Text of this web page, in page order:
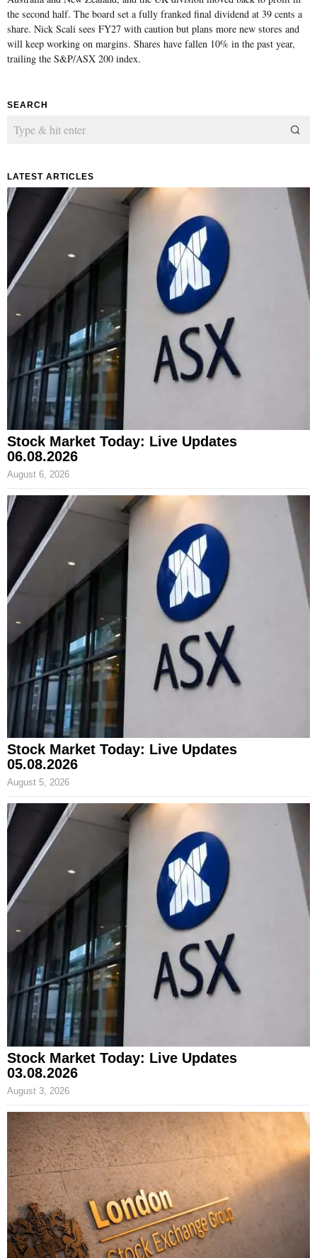
the second half. The board set a fully franked final dividend at 39 cents a
share. Nick Scali sees FY27 with caution but plans more new stores and
will keep working on margins. Shares have fallen 10% in the past year,
trailing the S&P/ASX 200 index.
SEARCH
LATEST ARTICLES
Stock Market Today: Live Updates
06.08.2026
August 6, 2026
Stock Market Today: Live Updates
05.08.2026
August 5, 2026
Stock Market Today: Live Updates
03.08.2026
August 3, 2026